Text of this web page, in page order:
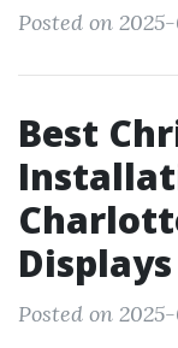
Posted on
Best
Posted on